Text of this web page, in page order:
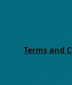
Terms and